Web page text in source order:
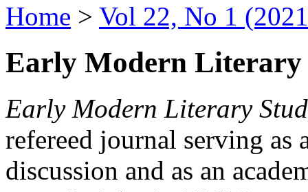
Home > Vol 22, No 1
Early Modern Literary
Early Modern Literary
refereed journal serving as
discussion and as an